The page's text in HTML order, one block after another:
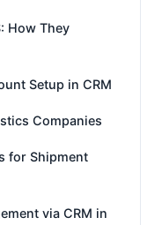
How They
Setup in CRM
Companies
for Shipment
via CRM in